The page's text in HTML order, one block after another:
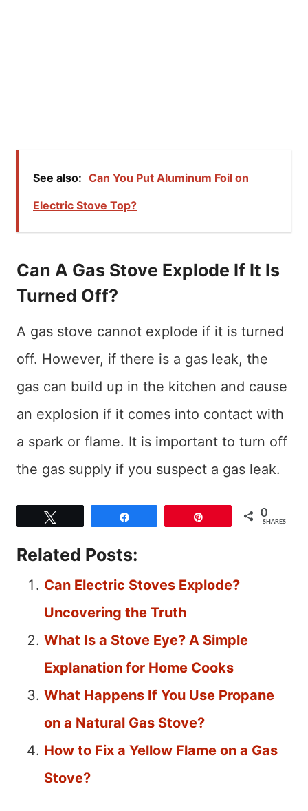
See also: Can You Put Aluminum Foil on
Electric Stove Top?
Can A Gas Stove Explode If It Is
Turned Off?
A gas stove cannot explode if it is turned
off. However, if there is a gas leak, the
gas can build up in the kitchen and cause
an explosion if it comes into contact with
a spark or flame. It is important to turn off
the gas supply if you suspect a gas leak.
0
SHARES
Related Posts:
Can Electric Stoves Explode?
Uncovering the Truth
What Is a Stove Eye? A Simple
Explanation for Home Cooks
What Happens If You Use Propane
on a Natural Gas Stove?
How to Fix a Yellow Flame on a Gas
Stove?